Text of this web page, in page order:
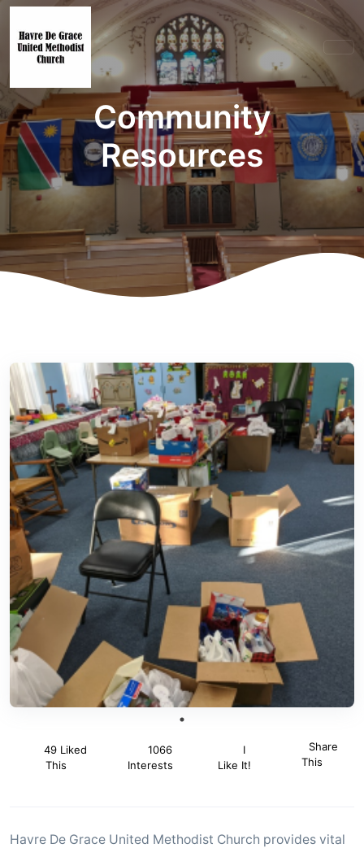
Community
Resources
49 Liked
This
1066
Interests
I
Like It!
Share
This
Havre De Grace United Methodist Church provides vital